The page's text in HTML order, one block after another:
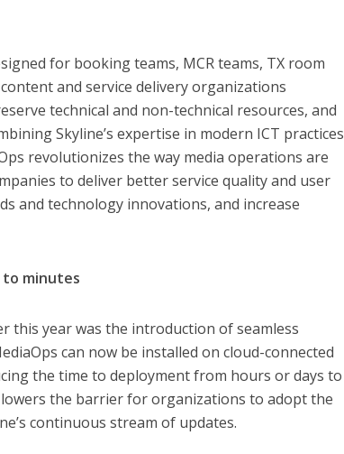
for booking teams, MCR teams, TX room
and service delivery organizations
technical and non-technical resources, and
Skyline’s expertise in modern ICT practices
revolutionizes the way media operations are
to deliver better service quality and user
and technology innovations, and increase
minutes
this year was the introduction of seamless
can now be installed on cloud-connected
the time to deployment from hours or days to
the barrier for organizations to adopt the
continuous stream of updates.